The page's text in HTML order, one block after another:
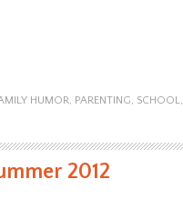
HUMOR, PARENTING, SCHOOL,
2012